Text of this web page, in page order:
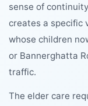
sense of
creates a specific
whose children
or Bannerghatta
traffic.
The elder care